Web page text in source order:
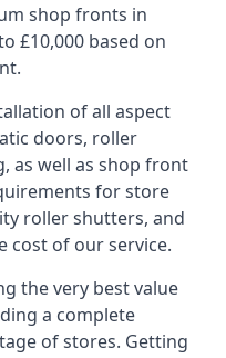
shop fronts in
£10,000 based on
of all aspect
doors, roller
as well as shop front
for store
roller shutters, and
cost of our service.
the very best value
a complete
of stores. Getting